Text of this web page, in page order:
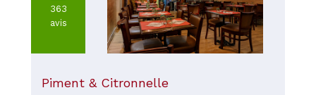
363
avis
Piment & Citronnelle